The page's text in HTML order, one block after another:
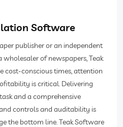
Software
publisher or an independent
of newspapers, Teak
cost-conscious times, attention
is critical. Delivering
and a comprehensive
controls and auditability is
the bottom line. Teak Software